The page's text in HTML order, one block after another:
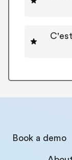
Book a demo